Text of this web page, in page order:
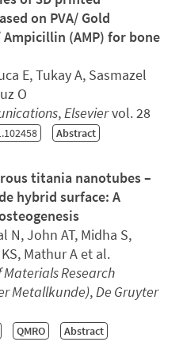
on PVA/ Gold
(AMP) for bone
E, Tukay A, Sasmazel
O
,Elseviervol. 28
Abstract
titania nanotubes –
hybrid surface: A
N, John AT, Midha S,
Mathur A et al.
Research
Metallkunde),De Gruyter
QMRO Abstract